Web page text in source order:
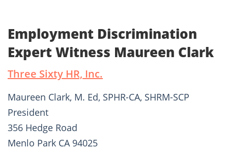
Employment Discrimination
Expert Witness Maureen Clark
Three Sixty HR, Inc.
Maureen Clark, M. Ed, SPHR-CA, SHRM-SCP
President
356 Hedge Road
Menlo Park CA 94025